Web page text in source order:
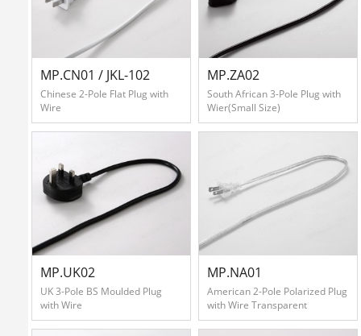
MP.CN01 / JKL-102
Chinese 2-Pole Flat Plug with
Wire
MP.ZA02
South African 3-Pole Plug with
Wier(Small Size)
MP.UK02
UK 3-Pole BS Moulded Plug
with Wire
MP.NA01
American 2-Pole Polarized Plug
with Wire Transparent